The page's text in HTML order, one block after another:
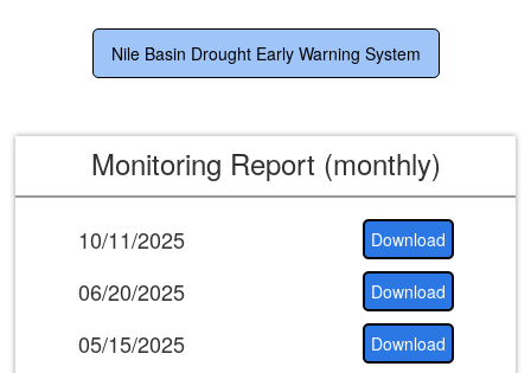
Nile Basin Drought Early Warning System
Monitoring Report (monthly)
10/11/2025 Download
06/20/2025 Download
05/15/2025 Download